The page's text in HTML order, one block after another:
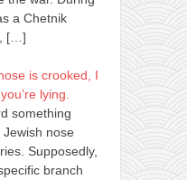
a Chetnik
[…]
is crooked, I
lying.
something
Jewish nose
Supposedly,
branch